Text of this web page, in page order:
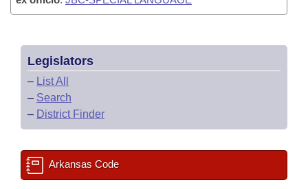
Legislators
– List All
– Search
– District Finder
Arkansas Code